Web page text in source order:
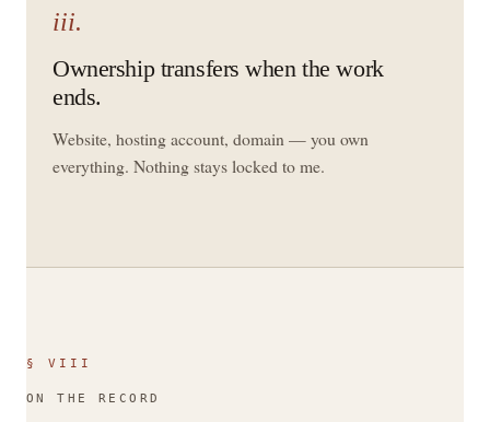
iii.
Ownership transfers when the work
ends.
Website, hosting account, domain — you own
everything. Nothing stays locked to me.
§ VIII
ON THE RECORD